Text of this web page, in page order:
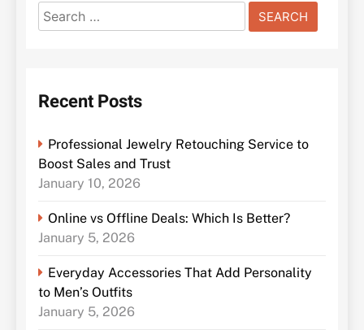
Search
for:
Recent Posts
Professional Jewelry Retouching Service to
Boost Sales and Trust
January 10, 2026
Online vs Offline Deals: Which Is Better?
January 5, 2026
Everyday Accessories That Add Personality
to Men’s Outfits
January 5, 2026